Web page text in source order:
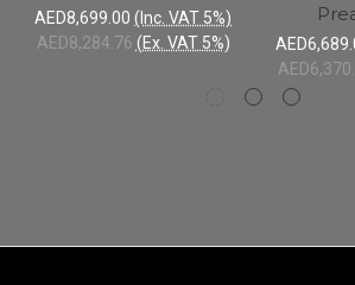
AED8,699.00 (Inc. VAT 5%)
AED8,284.76 (Ex. VAT 5%)